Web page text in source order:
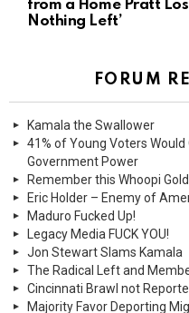
from a Home Pratt
Nothing Left’
FORUM
Kamala the Swallower
41% of Young Voters
Government Power
Remember this Whoopi
Eric Holder – Enemy of
Maduro Fucked Up!
Legacy Media FUCK YOU!
Jon Stewart Slams Kamala
The Radical Left and
Cincinnati Brawl not
Majority Favor Deporting